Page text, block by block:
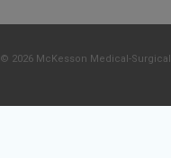
© 2026 McKesson Medical-